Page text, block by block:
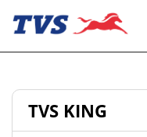
TVS KING